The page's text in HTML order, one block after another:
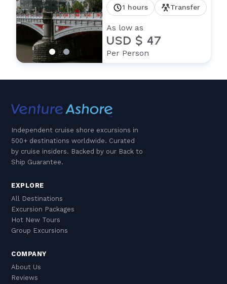
1 hours Transfer
As low as
USD $ 47
Per Person
Independent cruise shore excursions in
500+ destinations worldwide. Curated
by cruise insiders. Backed by our Back to
Ship Guarantee.
EXPLORE
All Destinations
Excursion Packages
Hot New Tours
Group Excursions
COMPANY
About Us
Reviews